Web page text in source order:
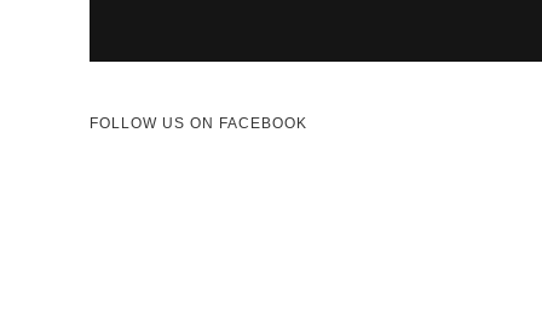
FOLLOW US ON FACEBOOK